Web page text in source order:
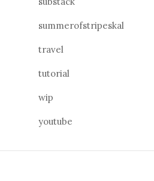
summerofstripeskal
travel
tutorial
wip
youtube